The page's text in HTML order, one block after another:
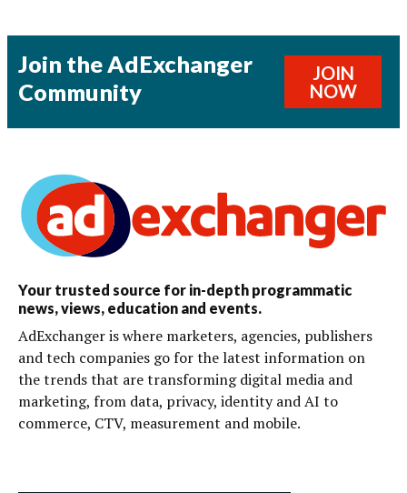
Join the AdExchanger
Community
JOIN
NOW
Your trusted source for in-depth programmatic
news, views, education and events.
AdExchanger is where marketers, agencies, publishers
and tech companies go for the latest information on
the trends that are transforming digital media and
marketing, from data, privacy, identity and AI to
commerce, CTV, measurement and mobile.